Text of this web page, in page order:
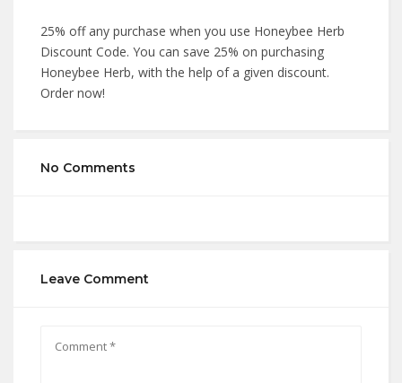
25% off any purchase when you use Honeybee Herb
Discount Code. You can save 25% on purchasing
Honeybee Herb, with the help of a given discount.
Order now!
No Comments
Leave Comment